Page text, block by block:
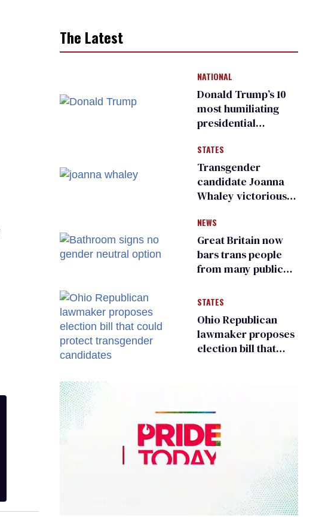
The Latest
NATIONAL
Donald Trump’s 10
most humiliating
presidential
many
STATES
Transgender
candidate Joanna
Whaley victorious
Democratic
primary
NEWS
Great Britain now
bars trans people
from many public
changing rooms
STATES
Ohio Republican
lawmaker proposes
election bill that